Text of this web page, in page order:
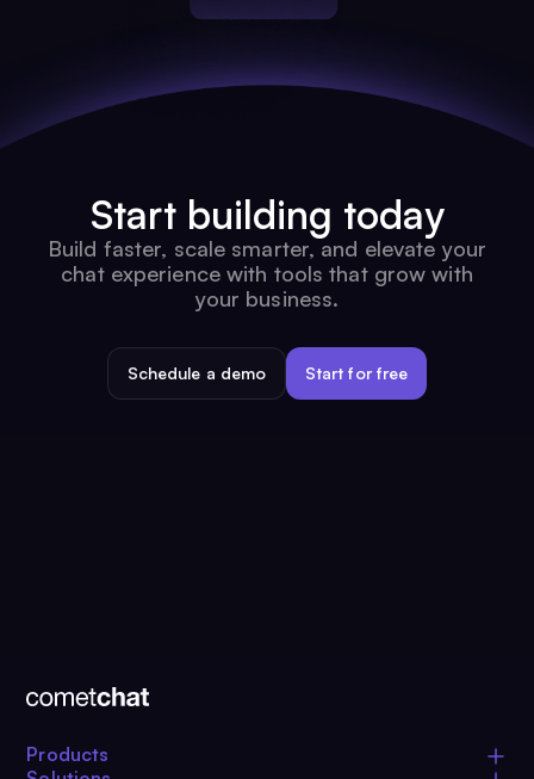
Start building today
Build faster, scale smarter, and elevate your
chat experience with tools that grow with
your business.
Schedule a demo Start for free
Products